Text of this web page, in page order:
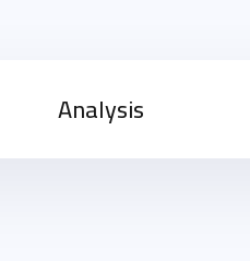
Analysis